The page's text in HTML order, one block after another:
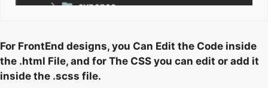
For FrontEnd designs, you Can Edit the Code inside
the .html File, and for The CSS you can edit or add it
inside the .scss file.